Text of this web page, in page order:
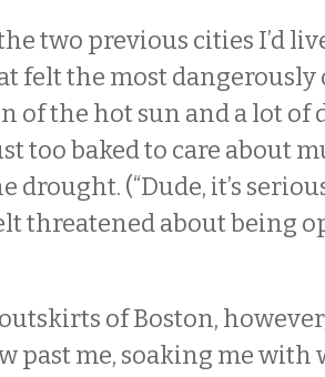
two previous cities I’d
felt the most
of the hot sun and a lot of
too baked to care about
drought. (“Dude, it’s
threatened about being
of Boston,
past me, soaking me